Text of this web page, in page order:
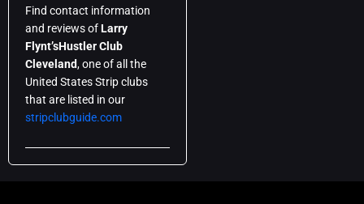
Find contact information
and reviews ofLarry
Flynt’sHustler Club
Cleveland, one of all the
United States Strip clubs
that are listed in our
stripclubguide.com